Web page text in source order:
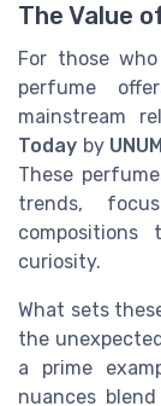
The Value
For those
perfume
mainstream
Today by
These
trends,
curiosity.
What sets
the
a prime
nuances